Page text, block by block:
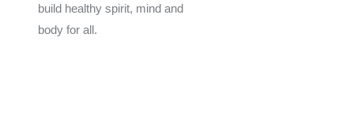
build healthy spirit, mind and
body for all.